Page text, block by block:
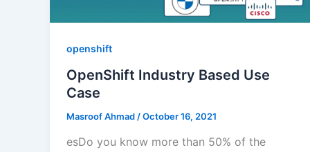
openshift
OpenShift Industry Based Use
Case
Masroof Ahmad /October 16, 2021
esDo you know more than 50% of the